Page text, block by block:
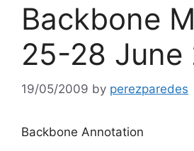
Backbone
25-28 June
19/05/2009 by perezparedes
Backbone Annotation